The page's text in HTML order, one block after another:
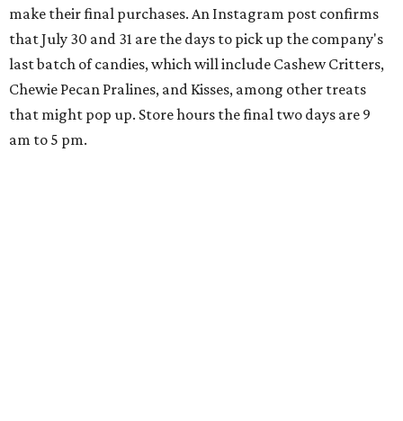
make their final purchases. An Instagram post confirms
that July 30 and 31 are the days to pick up the company's
last batch of candies, which will include Cashew Critters,
Chewie Pecan Pralines, and Kisses, among other treats
that might pop up. Store hours the final two days are 9
am to 5 pm.